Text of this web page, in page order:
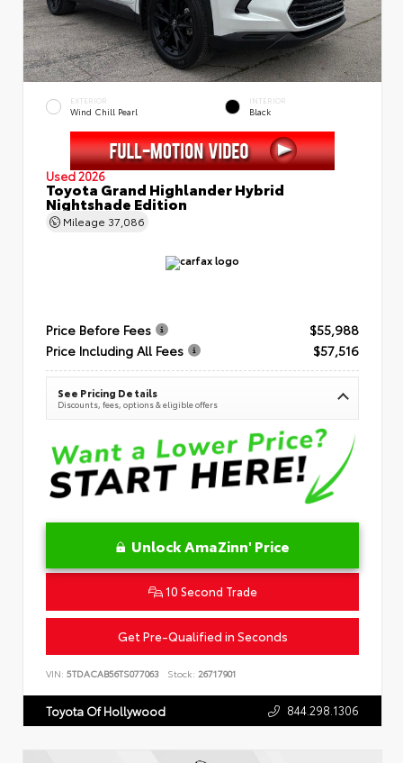
EXTERIOR
Wind Chill Pearl
INTERIOR
Black
Used 2026
Toyota Grand Highlander Hybrid
Nightshade Edition
Mileage 37,086
Price Before Fees
$55,988
Price Including All Fees
$57,516
See Pricing Details
Discounts, fees, options & eligible offers
Unlock AmaZinn' Price
10 Second Trade
Get Pre-Qualified in Seconds
VIN: 5TDACAB56TS077063 Stock: 26717901
Toyota Of Hollywood 844.298.1306